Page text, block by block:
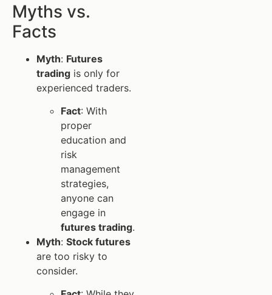
Myths vs.
Facts
Myth: Futures
trading is only for
experienced traders.
Fact: With
proper
education and
risk
management
strategies,
anyone can
engage in
futures trading.
Myth: Stock futures
are too risky to
consider.